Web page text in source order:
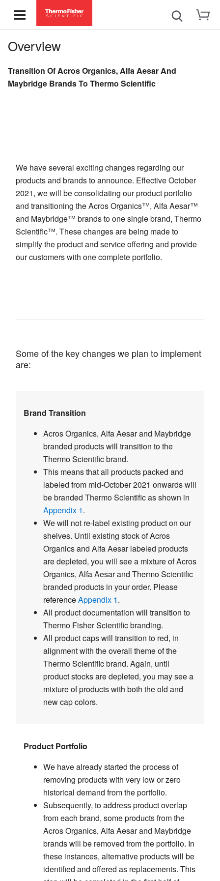
Overview
Transition Of Acros Organics, Alfa Aesar And
Maybridge Brands To Thermo Scientific
We have several exciting changes regarding our
products and brands to announce. Effective October
2021, we will be consolidating our product portfolio
and transitioning the Acros Organics™, Alfa Aesar™
and Maybridge™ brands to one single brand, Thermo
Scientific™. These changes are being made to
simplify the product and service offering and provide
our customers with one complete portfolio.
Some of the key changes we plan to implement
are:
Brand Transition
Acros Organics, Alfa Aesar and Maybridge
branded products will transition to the
Thermo Scientific brand.
This means that all products packed and
labeled from mid-October 2021 onwards will
be branded Thermo Scientific as shown in
Appendix 1.
We will not re-label existing product on our
shelves. Until existing stock of Acros
Organics and Alfa Aesar labeled products
are depleted, you will see a mixture of Acros
Organics, Alfa Aesar and Thermo Scientific
branded products in your order. Please
referenceAppendix 1.
All product documentation will transition to
Thermo Fisher Scientific branding.
All product caps will transition to red, in
alignment with the overall theme of the
Thermo Scientific brand. Again, until
product stocks are depleted, you may see a
mixture of products with both the old and
new cap colors.
Product Portfolio
We have already started the process of
removing products with very low or zero
historical demand from the portfolio.
Subsequently, to address product overlap
from each brand, some products from the
Acros Organics, Alfa Aesar and Maybridge
brands will be removed from the portfolio. In
these instances, alternative products will be
identified and offered as replacements. This